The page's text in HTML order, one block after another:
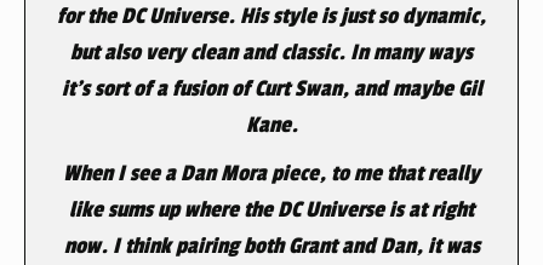
for the DC Universe. His style is just so dynamic,
but also very clean and classic. In many ways
it’s sort of a fusion of Curt Swan, and maybe Gil
Kane.
When I see a Dan Mora piece, to me that really
like sums up where the DC Universe is at right
now. I think pairing both Grant and Dan, it was